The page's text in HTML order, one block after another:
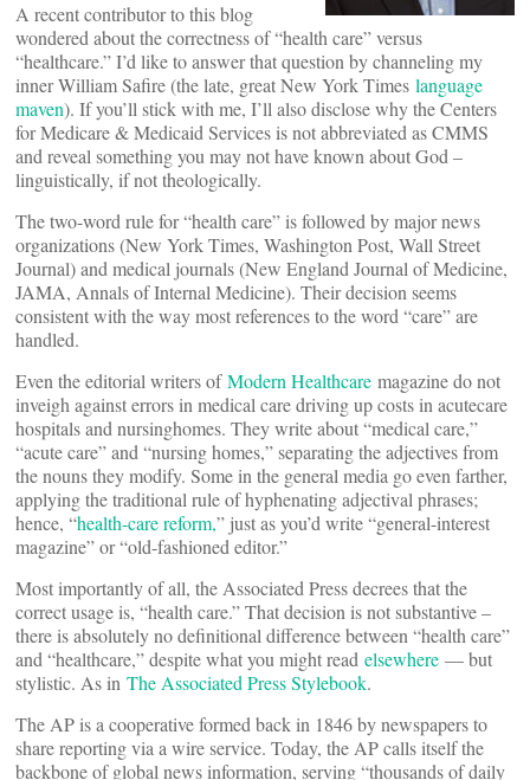
A recent contributor to this blog
wondered about the correctness of “health care” versus
“healthcare.” I’d like to answer that question by channeling my
inner William Safire (the late, great New York Times language
maven). If you’ll stick with me, I’ll also disclose why the Centers
for Medicare & Medicaid Services is not abbreviated as CMMS
and reveal something you may not have known about God –
linguistically, if not theologically.
The two-word rule for “health care” is followed by major news
organizations (New York Times, Washington Post, Wall Street
Journal) and medical journals (New England Journal of Medicine,
JAMA, Annals of Internal Medicine). Their decision seems
consistent with the way most references to the word “care” are
handled.
Even the editorial writers ofModern Healthcare magazine do not
inveigh against errors in medical care driving up costs in acutecare
hospitals and nursinghomes. They write about “medical care,”
“acute care” and “nursing homes,” separating the adjectives from
the nouns they modify. Some in the general media go even farther,
applying the traditional rule of hyphenating adjectival phrases;
hence, “health-care reform,” just as you’d write “general-interest
magazine” or “old-fashioned editor.”
Most importantly of all, the Associated Press decrees that the
correct usage is, “health care.” That decision is not substantive –
there is absolutely no definitional difference between “health care”
and “healthcare,” despite what you might read elsewhere — but
stylistic. As in The Associated Press Stylebook.
The AP is a cooperative formed back in 1846 by newspapers to
share reporting via a wire service. Today, the AP calls itself the
backbone of global news information, serving “thousands of daily